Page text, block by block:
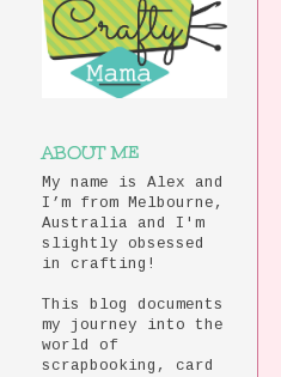
ABOUT ME
My name is Alex and
I’m from Melbourne,
Australia and I'm
slightly obsessed
in crafting!
This blog documents
my journey into the
world of
scrapbooking, card